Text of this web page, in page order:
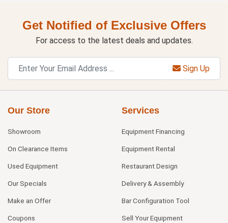
Get Notified of Exclusive Offers
For access to the latest deals and updates.
Sign Up
Our Store
Showroom
On Clearance Items
Used Equipment
Our Specials
Make an Offer
Coupons
Services
Equipment Financing
Equipment Rental
Restaurant Design
Delivery & Assembly
Bar Configuration Tool
Sell Your Equipment